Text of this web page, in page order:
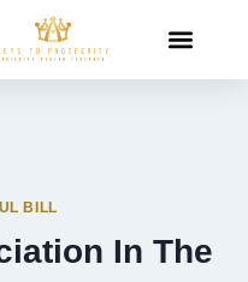
BILL
In The